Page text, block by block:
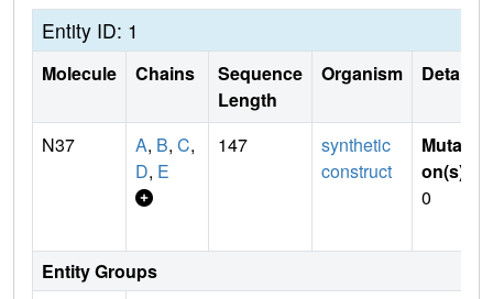
Entity ID: 1
Molecule Chains
Sequence
Length
Organism Details
N37 A, B, C,
D, E
147
synthetic
construct
Mutati
on(s)
0
Entity Groups